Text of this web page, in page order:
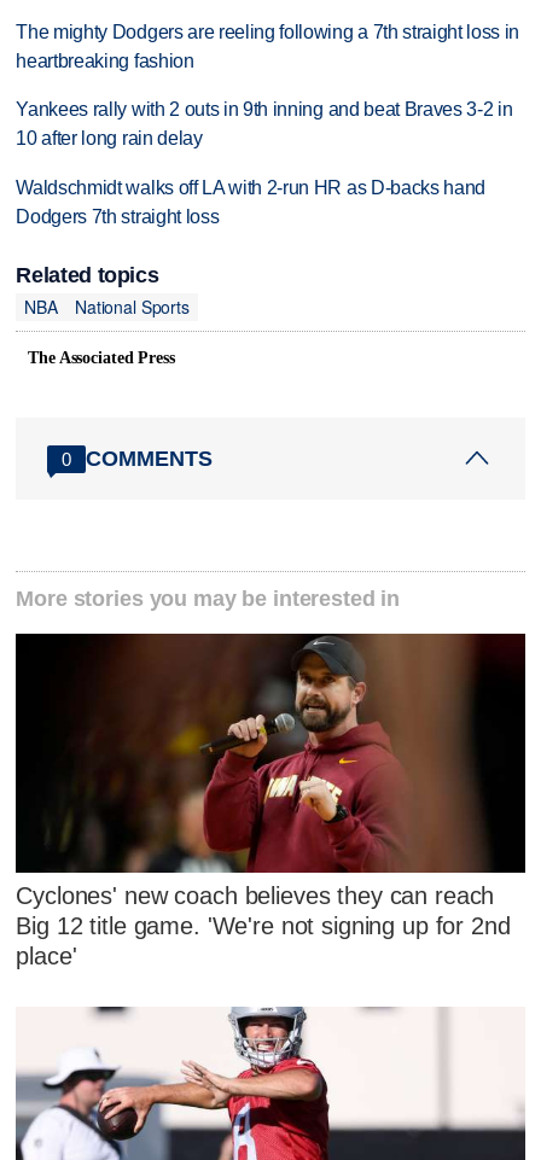
The mighty Dodgers are reeling following a 7th straight loss in
heartbreaking fashion
Yankees rally with 2 outs in 9th inning and beat Braves 3-2 in
10 after long rain delay
Waldschmidt walks off LA with 2-run HR as D-backs hand
Dodgers 7th straight loss
Related topics
NBA
National Sports
The Associated Press
0 COMMENTS
More stories you may be interested in
Cyclones' new coach believes they can reach
Big 12 title game. 'We're not signing up for 2nd
place'